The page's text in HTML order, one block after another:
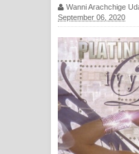
සඳේ
Ma Igili
ගීතයේ පද
Ras
ගීතයේ පද
Wanni Arachchige
September 06, 2020